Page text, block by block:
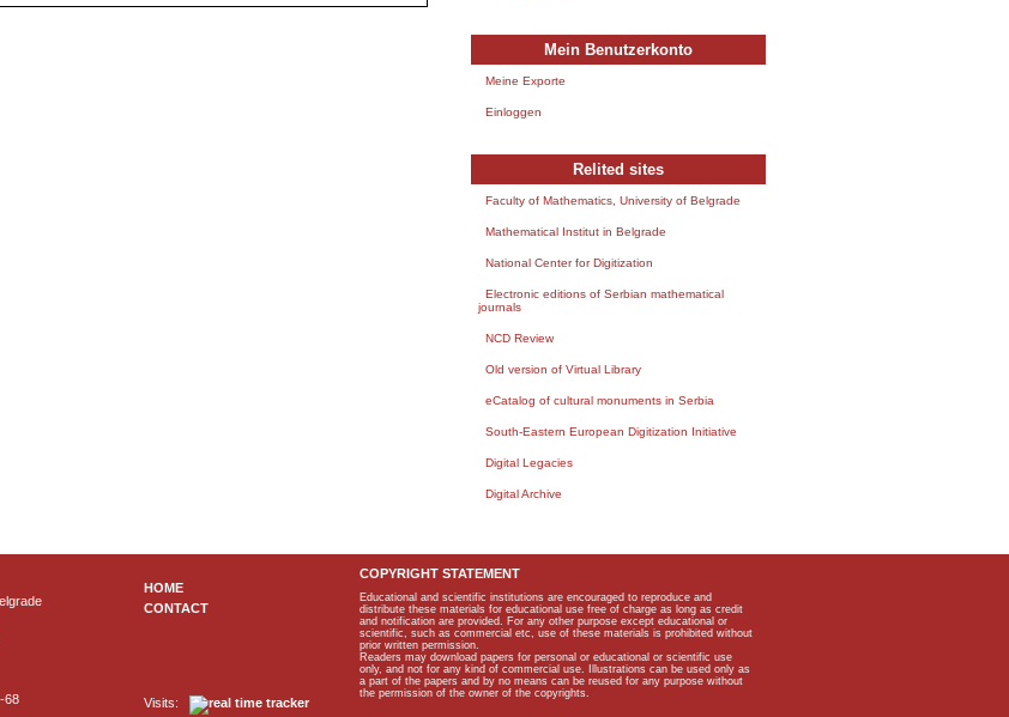
Mein Benutzerkonto
Meine Exporte
Einloggen
Relited sites
Faculty of Mathematics, University of Belgrade
Mathematical Institut in Belgrade
National Center for Digitization
Electronic editions of Serbian mathematical
journals
NCD Review
Old version of Virtual Library
eCatalog of cultural monuments in Serbia
South-Eastern European Digitization Initiative
Digital Legacies
Digital Archive
68
HOME
CONTACT
Visits:
COPYRIGHT STATEMENT
Educational and scientific institutions are encouraged to reproduce and
distribute these materials for educational use free of charge as long as credit
and notification are provided. For any other purpose except educational or
scientific, such as commercial etc, use of these materials is prohibited without
prior written permission.
Readers may download papers for personal or educational or scientific use
only, and not for any kind of commercial use. Illustrations can be used only as
a part of the papers and by no means can be reused for any purpose without
the permission of the owner of the copyrights.